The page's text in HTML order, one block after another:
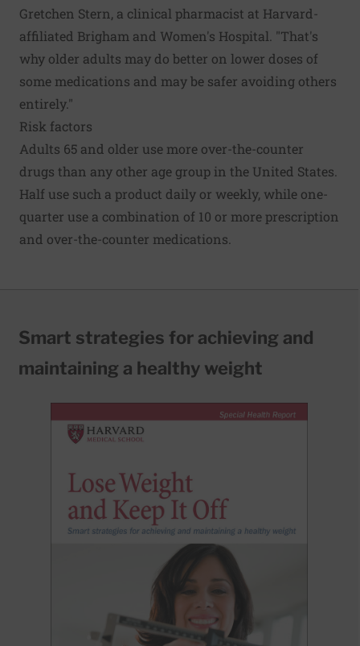
Gretchen Stern, a clinical pharmacist at Harvard-
affiliated Brigham and Women's Hospital. "That's
why older adults may do better on lower doses of
some medications and may be safer avoiding others
entirely."
Risk factors
Adults 65 and older use more over-the-counter
drugs than any other age group in the United States.
Half use such a product daily or weekly, while one-
quarter use a combination of 10 or more prescription
and over-the-counter medications.
Smart strategies for achieving and
maintaining a healthy weight